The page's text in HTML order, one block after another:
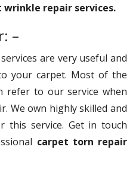
wrinkle repair services.
–
are very useful and
your carpet. Most of the
refer to our service when
We own highly skilled and
this service. Get in touch
carpet torn repair